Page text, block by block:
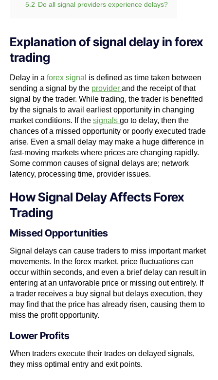
5.2 Do all signal providers experience delays?
Explanation of signal delay in forex
trading
Delay in a forex signal is defined as time taken between
sending a signal by the provider and the receipt of that
signal by the trader. While trading, the trader is benefited
by the signals to avail earliest opportunity in changing
market conditions. If the signals go to delay, then the
chances of a missed opportunity or poorly executed trade
arise. Even a small delay may make a huge difference in
fast-moving markets where prices are changing rapidly.
Some common causes of signal delays are; network
latency, processing time, provider issues.
How Signal Delay Affects Forex
Trading
Missed Opportunities
Signal delays can cause traders to miss important market
movements. In the forex market, price fluctuations can
occur within seconds, and even a brief delay can result in
entering at an unfavorable price or missing out entirely. If
a trader receives a buy signal but delays execution, they
may find that the price has already risen, causing them to
miss the profit opportunity.
Lower Profits
When traders execute their trades on delayed signals,
they miss optimal entry and exit points.